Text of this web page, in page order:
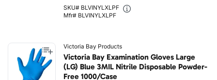
SKU# BLVINYLXLPF
Mfr# BLVINYLXLPF
Victoria Bay Products
Victoria Bay Examination Gloves Large
(LG) Blue 3MIL Nitrile Disposable Powder-
Free 1000/Case